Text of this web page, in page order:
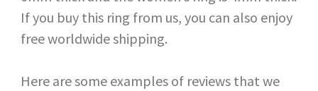
If you buy this ring from us, you can also enjoy
free worldwide shipping.
Here are some examples of reviews that we